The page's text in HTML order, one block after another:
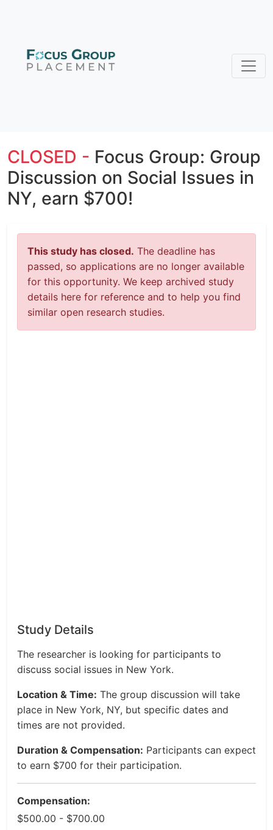
CLOSED - Focus Group: Group
Discussion on Social Issues in
NY, earn $700!
This study has closed. The deadline has
passed, so applications are no longer available
for this opportunity. We keep archived study
details here for reference and to help you find
similar open research studies.
Study Details
The researcher is looking for participants to
discuss social issues in New York.
Location & Time: The group discussion will take
place in New York, NY, but specific dates and
times are not provided.
Duration & Compensation: Participants can expect
to earn $700 for their participation.
Compensation:
$500.00 - $700.00